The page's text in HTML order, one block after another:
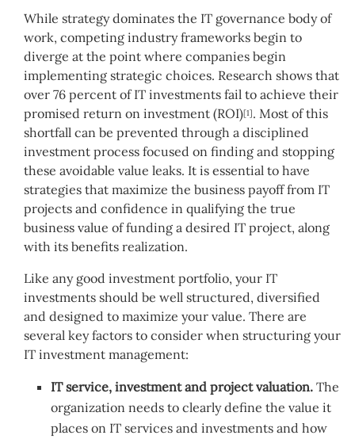
While strategy dominates the IT governance body of
work, competing industry frameworks begin to
diverge at the point where companies begin
implementing strategic choices. Research shows that
over 76 percent of IT investments fail to achieve their
promised return on investment (ROI)[1]. Most of this
shortfall can be prevented through a disciplined
investment process focused on finding and stopping
these avoidable value leaks. It is essential to have
strategies that maximize the business payoff from IT
projects and confidence in qualifying the true
business value of funding a desired IT project, along
with its benefits realization.
Like any good investment portfolio, your IT
investments should be well structured, diversified
and designed to maximize your value. There are
several key factors to consider when structuring your
IT investment management:
IT service, investment and project valuation. The
organization needs to clearly define the value it
places on IT services and investments and how